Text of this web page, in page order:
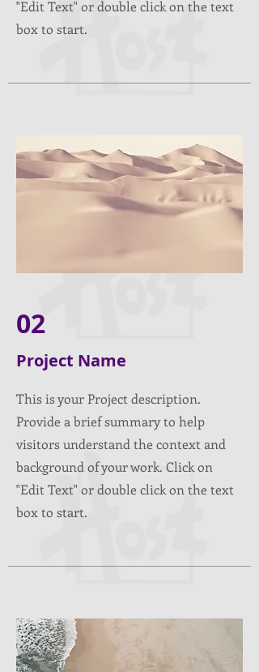
"Edit Text" or double click on the text
box to start.
02
Project Name
This is your Project description.
Provide a brief summary to help
visitors understand the context and
background of your work. Click on
"Edit Text" or double click on the text
box to start.